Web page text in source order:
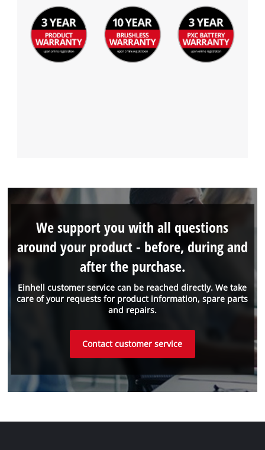
Einhell customer service can be reached directly. We take
care of your requests for product information, spare parts
and repairs.
We support you with all questions
around your product - before, during and
after the purchase.
Contact customer service